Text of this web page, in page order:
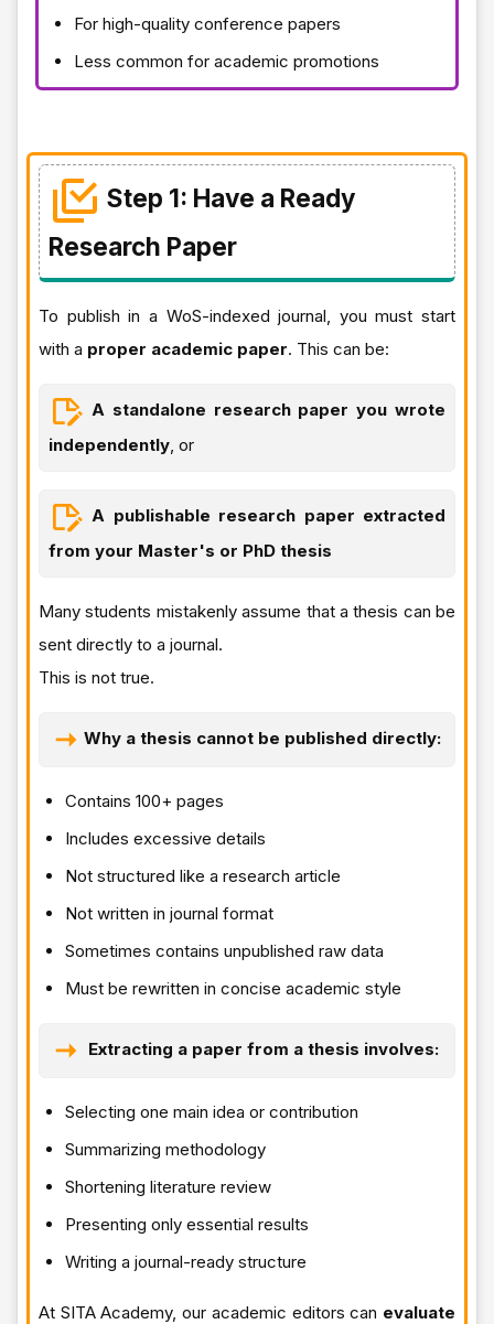
For high-quality conference papers
Less common for academic promotions
Step 1: Have a Ready
Research Paper
To publish in a WoS-indexed journal, you must start
with a proper academic paper. This can be:
A standalone research paper you wrote
independently , or
A publishable research paper extracted
from your Master's or PhD thesis
Many students mistakenly assume that a thesis can be
sent directly to a journal.
This is not true.
Why a thesis cannot be published directly:
Contains 100+ pages
Includes excessive details
Not structured like a research article
Not written in journal format
Sometimes contains unpublished raw data
Must be rewritten in concise academic style
Extracting a paper from a thesis involves:
Selecting one main idea or contribution
Summarizing methodology
Shortening literature review
Presenting only essential results
Writing a journal-ready structure
At SITA Academy, our academic editors can evaluate